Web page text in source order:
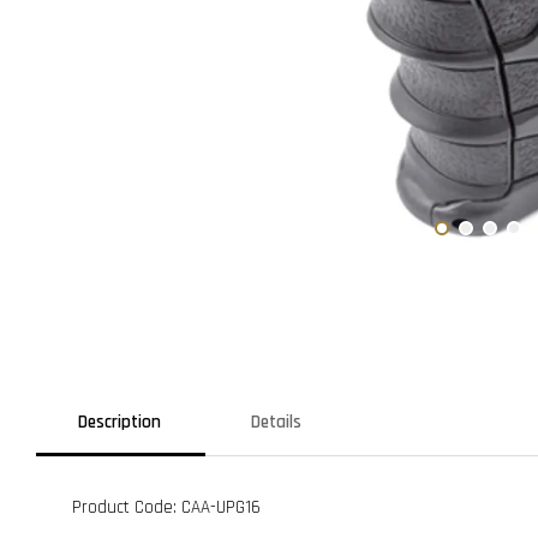
Description Details
Product Code: CAA-UPG16